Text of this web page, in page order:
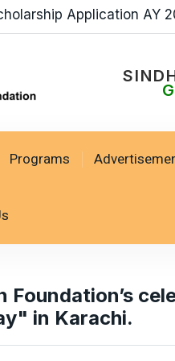
Application AY
Programs
Foundation’s
in Karachi.